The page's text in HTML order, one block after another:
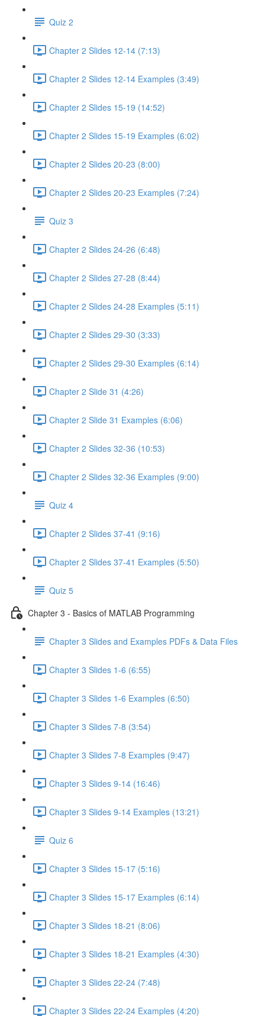
Quiz 2
Chapter 2 Slides 12-14 (7:13)
Chapter 2 Slides 12-14 Examples (3:49)
Chapter 2 Slides 15-19 (14:52)
Chapter 2 Slides 15-19 Examples (6:02)
Chapter 2 Slides 20-23 (8:00)
Chapter 2 Slides 20-23 Examples (7:24)
Quiz 3
Chapter 2 Slides 24-26 (6:48)
Chapter 2 Slides 27-28 (8:44)
Chapter 2 Slides 24-28 Examples (5:11)
Chapter 2 Slides 29-30 (3:33)
Chapter 2 Slides 29-30 Examples (6:14)
Chapter 2 Slide 31 (4:26)
Chapter 2 Slide 31 Examples (6:06)
Chapter 2 Slides 32-36 (10:53)
Chapter 2 Slides 32-36 Examples (9:00)
Quiz 4
Chapter 2 Slides 37-41 (9:16)
Chapter 2 Slides 37-41 Examples (5:50)
Quiz 5
Chapter 3 - Basics of MATLAB Programming
Chapter 3 Slides and Examples PDFs & Data Files
Chapter 3 Slides 1-6 (6:55)
Chapter 3 Slides 1-6 Examples (6:50)
Chapter 3 Slides 7-8 (3:54)
Chapter 3 Slides 7-8 Examples (9:47)
Chapter 3 Slides 9-14 (16:46)
Chapter 3 Slides 9-14 Examples (13:21)
Quiz 6
Chapter 3 Slides 15-17 (5:16)
Chapter 3 Slides 15-17 Examples (6:14)
Chapter 3 Slides 18-21 (8:06)
Chapter 3 Slides 18-21 Examples (4:30)
Chapter 3 Slides 22-24 (7:48)
Chapter 3 Slides 22-24 Examples (4:20)